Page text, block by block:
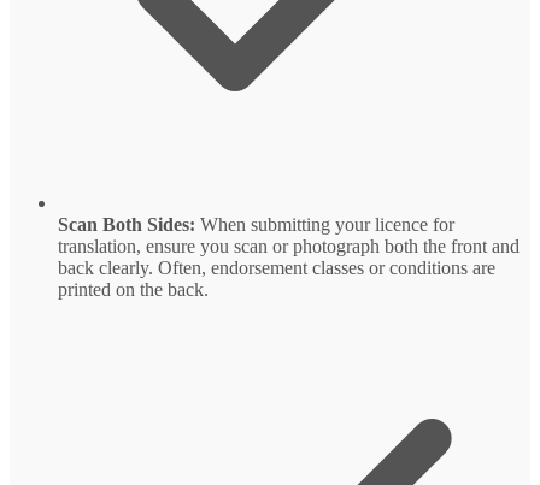
Scan Both Sides: When submitting your licence for
translation, ensure you scan or photograph both the front and
back clearly. Often, endorsement classes or conditions are
printed on the back.